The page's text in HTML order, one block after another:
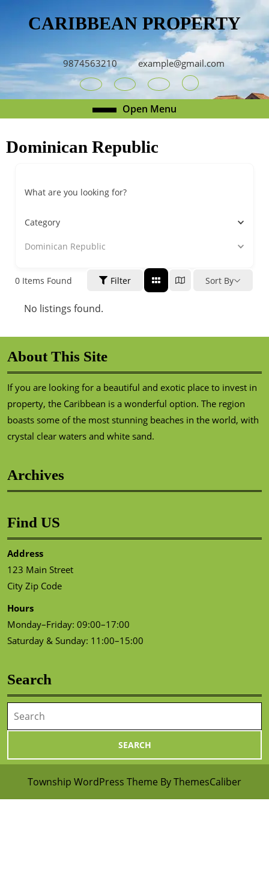
CARIBBEAN PROPERTY
9874563210 example@gmail.com
YoutubeFacebookTwitterRSS
Open Menu
Menu
Dominican Republic
What are you looking for?
Category
Dominican Republic
0 Items Found Filter Sort By
No listings found.
About This Site
If you are looking for a beautiful and exotic place to invest in
property, the Caribbean is a wonderful option. The region
boasts some of the most stunning beaches in the world, with
crystal clear waters and white sand.
Archives
Find US
Address
123 Main Street
City Zip Code
Hours
Monday–Friday: 09:00–17:00
Saturday & Sunday: 11:00–15:00
Search
for:
Township WordPress Theme By ThemesCaliber